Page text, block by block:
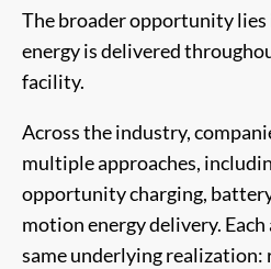
The broader opportunity
energy is delivered
facility.
Across the industry,
multiple approaches,
opportunity charging,
motion energy delivery.
same underlying realization: